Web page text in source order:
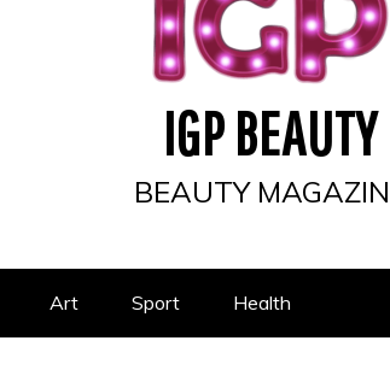
IGP BEAUTY
BEAUTY
Art Sport Health